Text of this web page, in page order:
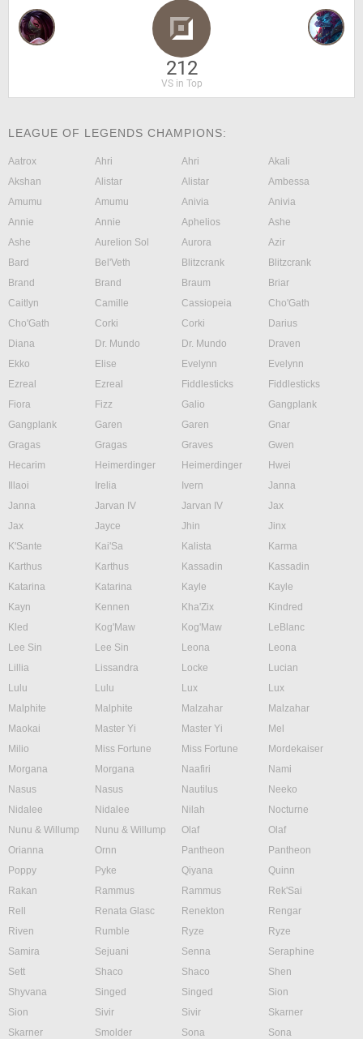
212
VS in Top
LEAGUE OF LEGENDS CHAMPIONS:
Aatrox Ahri Ahri
Akali
Akshan
Alistar Alistar
Ambessa
Amumu
Amumu Anivia
Anivia
Annie
Annie Aphelios
Ashe
Ashe
Aurelion Sol Aurora
Azir
Bard
Bel'Veth Blitzcrank
Blitzcrank
Brand
Brand Braum
Briar
Caitlyn
Camille Cassiopeia
Cho'Gath
Cho'Gath
Corki Corki
Darius
Diana
Dr. Mundo Dr. Mundo
Draven
Ekko
Elise Evelynn
Evelynn
Ezreal
Ezreal Fiddlesticks
Fiddlesticks
Fiora
Fizz Galio
Gangplank
Gangplank
Garen Garen
Gnar
Gragas
Gragas Graves
Gwen
Hecarim
Heimerdinger Heimerdinger
Hwei
Illaoi
Irelia Ivern
Janna
Janna
Jarvan IV Jarvan IV
Jax
Jax
Jayce Jhin
Jinx
K'Sante
Kai'Sa Kalista
Karma
Karthus
Karthus Kassadin
Kassadin
Katarina
Katarina Kayle
Kayle
Kayn
Kennen Kha'Zix
Kindred
Kled
Kog'Maw Kog'Maw
LeBlanc
Lee Sin
Lee Sin Leona
Leona
Lillia
Lissandra Locke
Lucian
Lulu
Lulu Lux
Lux
Malphite
Malphite Malzahar
Malzahar
Maokai
Master Yi Master Yi
Mel
Milio
Miss Fortune Miss Fortune
Mordekaiser
Morgana
Morgana Naafiri
Nami
Nasus
Nasus Nautilus
Neeko
Nidalee
Nidalee Nilah
Nocturne
Nunu & Willump
Nunu & Willump Olaf
Olaf
Orianna
Ornn Pantheon
Pantheon
Poppy
Pyke Qiyana
Quinn
Rakan
Rammus Rammus
Rek'Sai
Rell
Renata Glasc Renekton
Rengar
Riven
Rumble Ryze
Ryze
Samira
Sejuani Senna
Seraphine
Sett
Shaco Shaco
Shen
Shyvana
Singed Singed
Sion
Sion
Sivir Sivir
Skarner
Skarner
Smolder Sona
Sona